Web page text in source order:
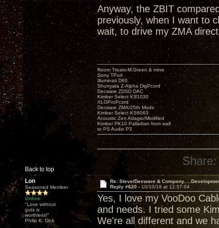
Anyway, the ZBIT
previously, when I want to
wait, to drive my ZMA
Back to top
Room Treats-M.Green & mine
Sony TPort
Illuminati D60
Shunyata Z-Alpha DigPcord
Decware ZDSD DAC
Kimber Select KS1030
XLOProPcord
Decware ZMA/25th Mods
Kimber Select KS6063
Acoustic Zen Adagio/Modified
Kimber PK10 Palladian from wall
to PS Audio P3
Share:
Lon
Seasoned Member
Online
"Love without
guts is
worthless!"
Philip K. Dick
Re: Steve/Decware &
Reply #620 - 10/10/18 at 12:57:04
Yes, I love my VooDoo
and needs. I tried some
We're all different and we